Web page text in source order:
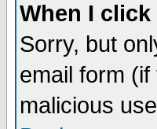
When I
Sorry, but
email form
malicious